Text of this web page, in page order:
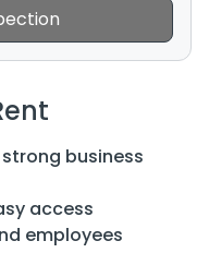
business
access
employees